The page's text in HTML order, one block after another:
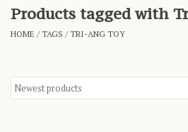
Blog
Products tagged with
HOME /TAGS /TRI-ANG TOY